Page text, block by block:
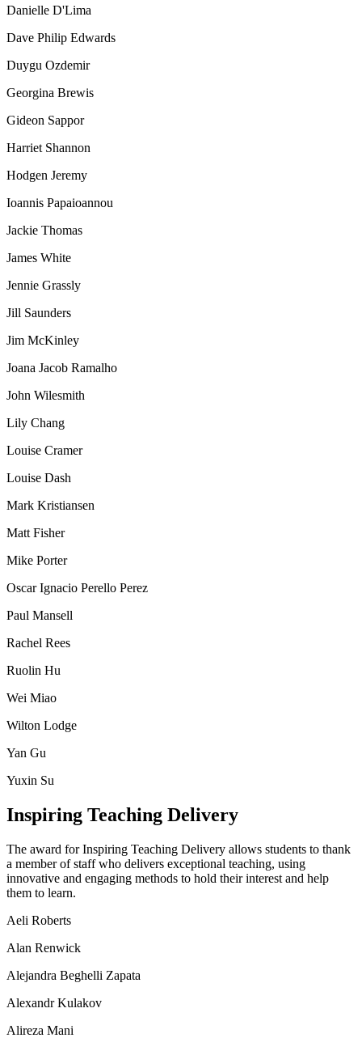
Danielle D'Lima
Dave Philip Edwards
Duygu Ozdemir
Georgina Brewis
Gideon Sappor
Harriet Shannon
Hodgen Jeremy
Ioannis Papaioannou
Jackie Thomas
James White
Jennie Grassly
Jill Saunders
Jim McKinley
Joana Jacob Ramalho
John Wilesmith
Lily Chang
Louise Cramer
Louise Dash
Mark Kristiansen
Matt Fisher
Mike Porter
Oscar Ignacio Perello Perez
Paul Mansell
Rachel Rees
Ruolin Hu
Wei Miao
Wilton Lodge
Yan Gu
Yuxin Su
Inspiring Teaching Delivery
The award for Inspiring Teaching Delivery allows students to thank
a member of staff who delivers exceptional teaching, using
innovative and engaging methods to hold their interest and help
them to learn.
Aeli Roberts
Alan Renwick
Alejandra Beghelli Zapata
Alexandr Kulakov
Alireza Mani